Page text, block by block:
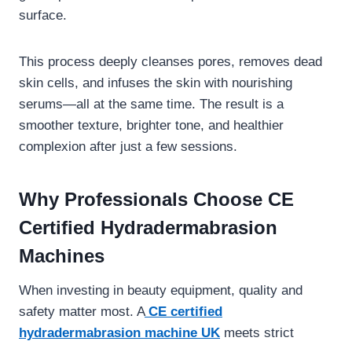
surface.
This process deeply cleanses pores, removes dead
skin cells, and infuses the skin with nourishing
serums—all at the same time. The result is a
smoother texture, brighter tone, and healthier
complexion after just a few sessions.
Why Professionals Choose CE
Certified Hydradermabrasion
Machines
When investing in beauty equipment, quality and
safety matter most. A CE certified
hydradermabrasion machine UK meets strict